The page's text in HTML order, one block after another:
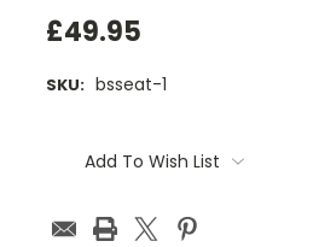
£49.95
SKU: bsseat-1
Stock:Add To Wish List